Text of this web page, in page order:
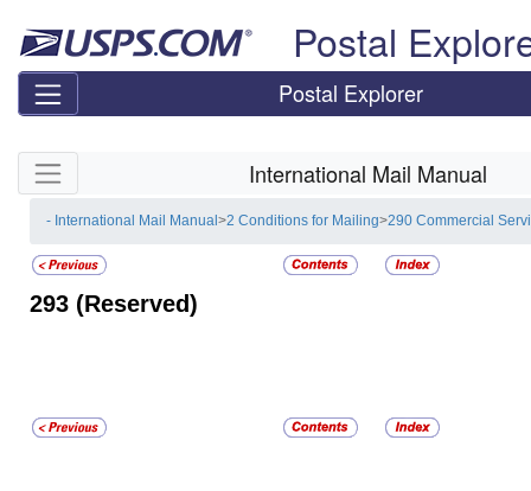
Postal
Postal Explorer
Skip side navigation International Mail Manual
- International Mail Manual>2 Conditions for Mailing>290 Commercial
293 (Reserved)